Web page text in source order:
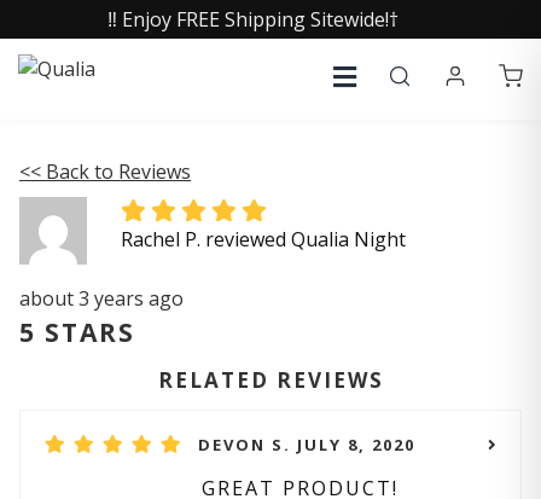
‼️ Enjoy FREE Shipping Sitewide!†
<< Back to Reviews
Rachel P. reviewed Qualia Night
about 3 years ago
5 STARS
RELATED REVIEWS
DEVON S. JULY 8, 2020
GREAT PRODUCT!